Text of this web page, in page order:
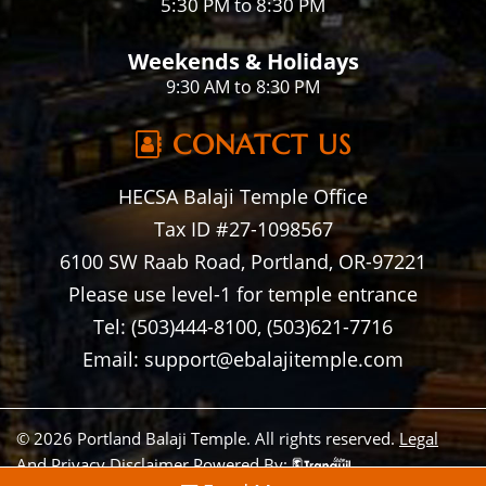
Weekends & Holidays
9:30 AM to 8:30 PM
CONATCT US
HECSA Balaji Temple Office
Tax ID #27-1098567
6100 SW Raab Road, Portland, OR-97221
Please use level-1 for temple entrance
Tel: (503)444-8100, (503)621-7716
Email: support@ebalajitemple.com
© 2026 Portland Balaji Temple. All rights reserved.Legal
And Privacy DisclaimerPowered By: